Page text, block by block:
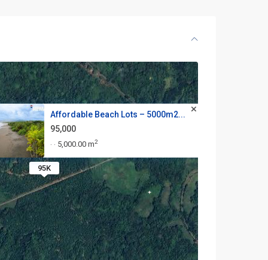
95K
Affordable Beach Lots – 5000m2...
95,000
· · 5,000.00 m2